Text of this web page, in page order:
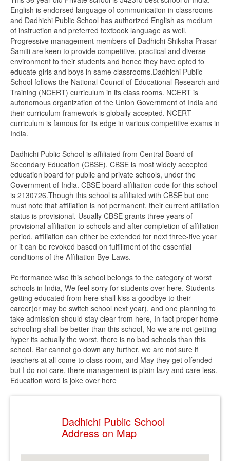
English is endorsed language of communication in classrooms
and Dadhichi Public School has authorized English as medium
of instruction and preferred textbook language as well.
Progressive management members of Dadhichi Shiksha Prasar
Samiti are keen to provide competitive, practical and diverse
environment to their students and hence they have opted to
educate girls and boys in same classrooms.Dadhichi Public
School follows the National Council of Educational Research and
Training (NCERT) curriculum in its class rooms. NCERT is
autonomous organization of the Union Government of India and
their curriculum framework is globally accepted. NCERT
curriculum is famous for its edge in various competitive exams in
India.
Dadhichi Public School is affiliated from Central Board of
Secondary Education (CBSE). CBSE is most widely accepted
education board for public and private schools, under the
Government of India. CBSE board affiliation code for this school
is 2130726.Though this school is affiliated with CBSE but one
must note that affiliation is not permanent, their current affiliation
status is provisional. Usually CBSE grants three years of
provisional affiliation to schools and after completion of affiliation
period, affiliation can either be extended for next three-five year
or it can be revoked based on fulfillment of the essential
conditions of the Affiliation Bye-Laws.
Performance wise this school belongs to the category of worst
schools in India, We feel sorry for students over here. Students
getting educated from here shall kiss a goodbye to their
career(or may be switch school next year), and one planning to
take admission should stay clear from here, In fact proper home
schooling shall be better than this school, No we are not getting
hyper its actually the worst, there is no bad schools than this
school. Bar cannot go down any further, we are not sure if
teachers at all come to class room, and May they get offended
but I do not care, there management is plain lazy and care less.
Education word is joke over here
Dadhichi Public School
Address on Map